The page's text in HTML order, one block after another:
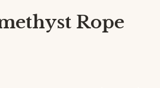
Rope